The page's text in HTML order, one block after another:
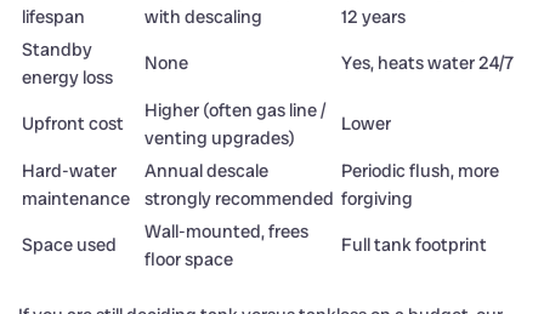
lifespan
with descaling
12 years
Standby
energy loss
None Yes, heats water 24/7
Upfront cost
Higher (often gas line /
venting upgrades)
Lower
Hard-water
maintenance
Annual descale
strongly recommended
Periodic flush, more
forgiving
Space used
Wall-mounted, frees
floor space
Full tank footprint